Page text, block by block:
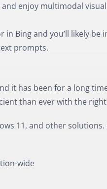
enjoy multimodal
in Bing and you’ll likely be
prompts.
it has been for a long
than ever with the
11, and other
wide